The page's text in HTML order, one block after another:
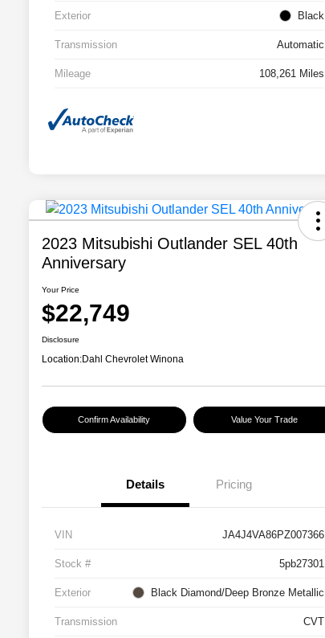
Exterior Black
Transmission Automatic
Mileage 108,261 Miles
2023 Mitsubishi Outlander SEL 40th
Anniversary
Your Price
$22,749
Disclosure
Location:Dahl Chevrolet Winona
Confirm Availability Value Your Trade
Details Pricing
VIN JA4J4VA86PZ007366
Stock # 5pb27301
Exterior Black Diamond/Deep Bronze Metallic
Transmission CVT